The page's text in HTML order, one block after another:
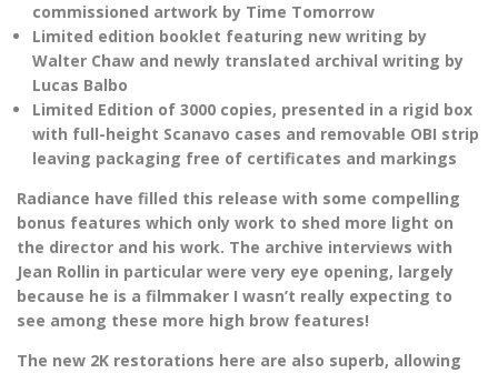
commissioned artwork by Time Tomorrow
Limited edition booklet featuring new writing by
Walter Chaw and newly translated archival writing by
Lucas Balbo
Limited Edition of 3000 copies, presented in a rigid box
with full-height Scanavo cases and removable OBI strip
leaving packaging free of certificates and markings
Radiance have filled this release with some compelling
bonus features which only work to shed more light on
the director and his work. The archive interviews with
Jean Rollin in particular were very eye opening, largely
because he is a filmmaker I wasn’t really expecting to
see among these more high brow features!
The new 2K restorations here are also superb, allowing